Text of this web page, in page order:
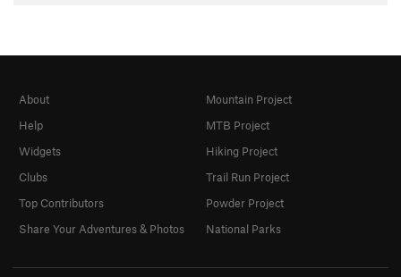
About
Help
Widgets
Clubs
Top Contributors
Share Your Adventures & Photos
Mountain Project
MTB Project
Hiking Project
Trail Run Project
Powder Project
National Parks